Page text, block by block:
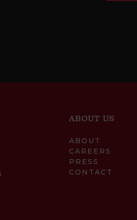
ABOUT US
ABOUT
CAREERS
PRESS
CONTACT